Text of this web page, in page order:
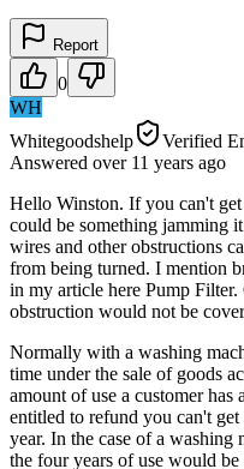
Report
0
WH
Whitegoodshelp
Verified
Answered over 11 years ago
Hello Winston. If you can't
could be something jamming
wires and other obstructions
from being turned. I mention
in my article here Pump
obstruction would not be
Normally with a washing
time under the sale of goods
amount of use a customer
entitled to refund you can't
year. In the case of a washing
the four years of use would